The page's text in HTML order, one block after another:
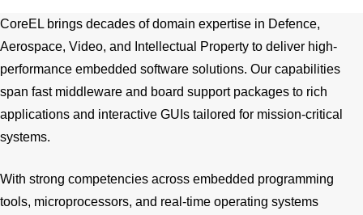
CoreEL brings decades of domain expertise in Defence,
Aerospace, Video, and Intellectual Property to deliver high-
performance embedded software solutions. Our capabilities
span fast middleware and board support packages to rich
applications and interactive GUIs tailored for mission-critical
systems.
With strong competencies across embedded programming
tools, microprocessors, and real-time operating systems